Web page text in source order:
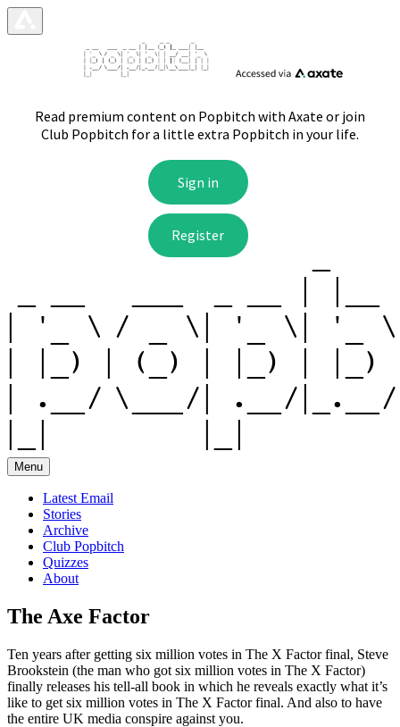
Menu
Latest Email
Stories
Archive
Club Popbitch
Quizzes
About
The Axe Factor
Ten years after getting six million votes in The X Factor final, Steve
Brookstein (the man who got six million votes in The X Factor)
finally releases his tell-all book in which he reveals exactly what it’s
like to get six million votes in The X Factor final. And also to have
the entire UK media conspire against you.